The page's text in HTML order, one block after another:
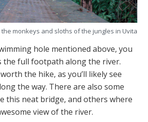
the monkeys and sloths of the jungles in Uvita
hole mentioned above, you
the full footpath along the river.
the hike, as you’ll likely see
the way. There are also some
this neat bridge, and others where
view of the river.